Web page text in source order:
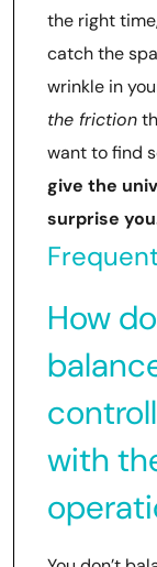
the right
catch the
wrinkle in
the friction
want to find
give the
surprise
How
with